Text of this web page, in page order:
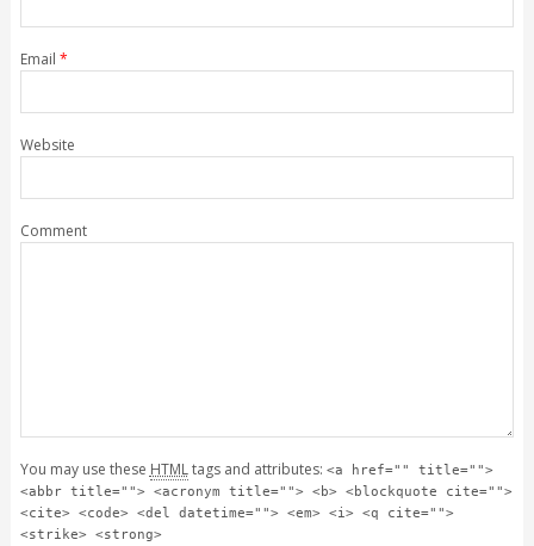
Email *
Website
Comment
You may use these HTMLtags and attributes: <a href="" title="">
<abbr title=""> <acronym title=""> <b> <blockquote cite="">
<cite> <code> <del datetime=""> <em> <i> <q cite="">
<strike> <strong>